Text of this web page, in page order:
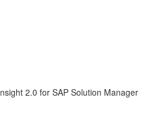
2.0 for SAP Solution Manager